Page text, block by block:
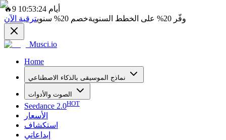
🔥
9 أيام 10:53:24
وفّر 20% على الخطط السنويةخصم 20% سنويترقية الآن
Musci.io
Home
نماذج الموسيقى بالذكاء الاصطناعي
الصوت والأدوات
Seedance 2.0HOT
الأسعار
استكشاف
إبداعاتي